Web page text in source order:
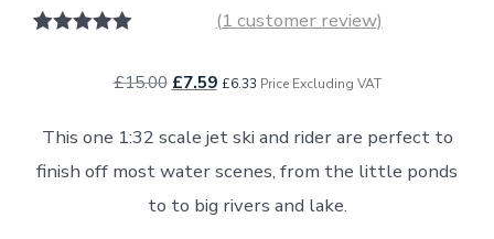
based on
(1 customer review)
£15.00 Original
was:
£15.00.
£7.59Current
is:
£7.59.
£6.33 Price Excluding VAT
This one 1:32 scale jet ski and rider are perfect to
finish off most water scenes, from the little ponds
to to big rivers and lake.